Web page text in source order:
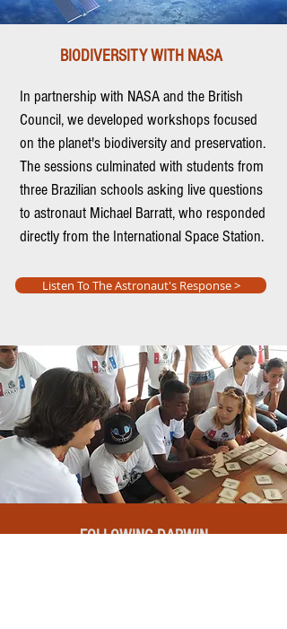
BIODIVERSITY WITH NASA
In partnership with NASA and the British
Council, we developed workshops focused
on the planet's biodiversity and preservation.
The sessions culminated with students from
three Brazilian schools asking live questions
to astronaut Michael Barratt, who responded
directly from the International Space Station.
Listen To The Astronaut's Response >
FOLLOWING DARWIN